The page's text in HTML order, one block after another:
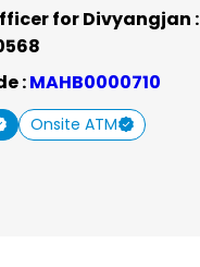
for Divyangjan :
:MAHB0000710
Onsite ATM